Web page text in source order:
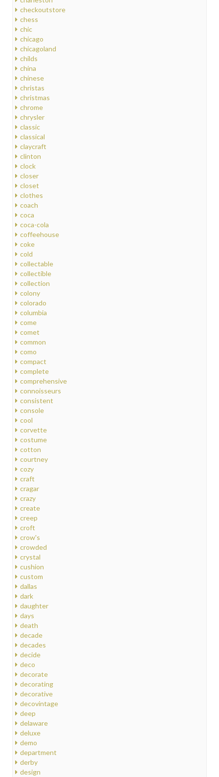
checkoutstore
chess
chic
chicago
chicagoland
childs
china
chinese
christas
christmas
chrome
chrysler
classic
classical
claycraft
clinton
clock
closer
closet
clothes
coach
coca
coca-cola
coffeehouse
coke
cold
collectable
collectible
collection
colony
colorado
columbia
come
comet
common
como
compact
complete
comprehensive
connoisseurs
consistent
console
cool
corvette
costume
cotton
courtney
cozy
craft
cragar
crazy
create
creep
croft
crow's
crowded
crystal
cushion
custom
dallas
dark
daughter
days
death
decade
decades
decide
deco
decorate
decorating
decorative
decovintage
deep
delaware
deluxe
demo
department
derby
design